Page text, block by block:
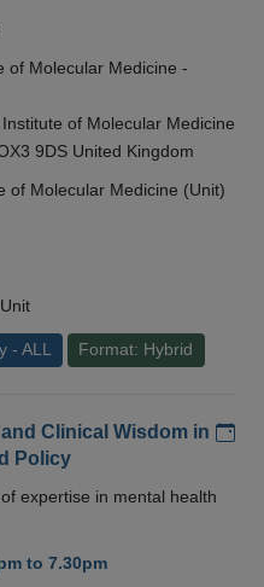
of Molecular Medicine -
of Molecular Medicine
9DS United Kingdom
of Molecular Medicine (Unit)
- ALL Format: Hybrid
Clinical Wisdom in
Policy
expertise in mental health
to 7.30pm